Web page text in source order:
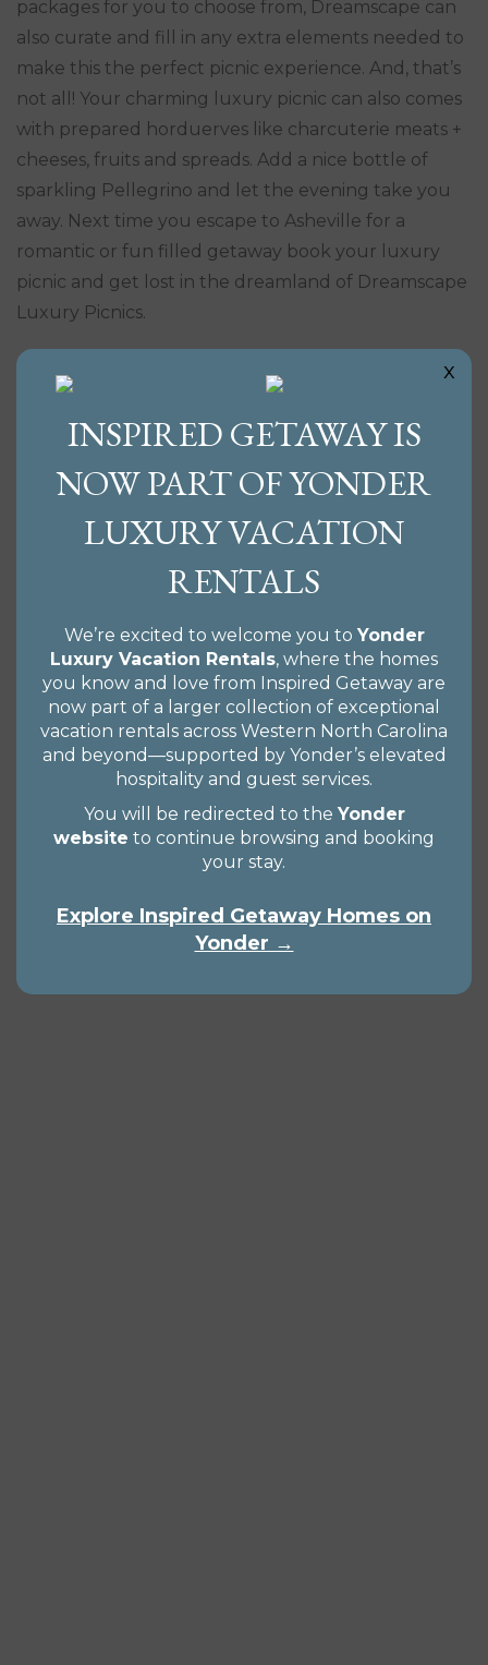
packages for you to choose from, Dreamscape can
also curate and fill in any extra elements needed to
make this the perfect picnic experience. And, that’s
not all! Your charming luxury picnic can also comes
with prepared horduerves like charcuterie meats +
cheeses, fruits and spreads. Add a nice bottle of
sparkling Pellegrino and let the evening take you
away. Next time you escape to Asheville for a
romantic or fun filled getaway book your luxury
picnic and get lost in the dreamland of Dreamscape
Luxury Picnics.
x
INSPIRED GETAWAY IS
NOW PART OF YONDER
LUXURY VACATION
RENTALS
We’re excited to welcome you to Yonder
Luxury Vacation Rentals, where the homes
you know and love from Inspired Getaway are
now part of a larger collection of exceptional
vacation rentals across Western North Carolina
and beyond—supported by Yonder’s elevated
hospitality and guest services.
You will be redirected to the Yonder
website to continue browsing and booking
your stay.
Explore Inspired Getaway Homes on
Yonder →